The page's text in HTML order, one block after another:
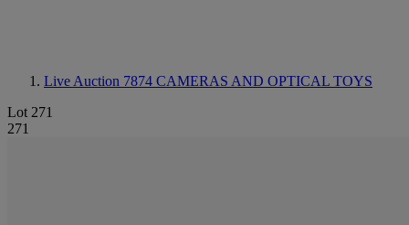
Live Auction 7874 CAMERAS AND OPTICAL TOYS
Lot 271
271